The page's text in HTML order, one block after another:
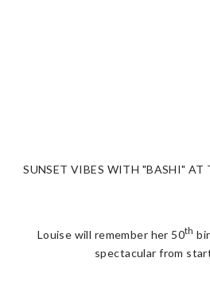
SUNSET VIBES WITH "BASHI" AT
Louise will remember her 50th
spectacular from